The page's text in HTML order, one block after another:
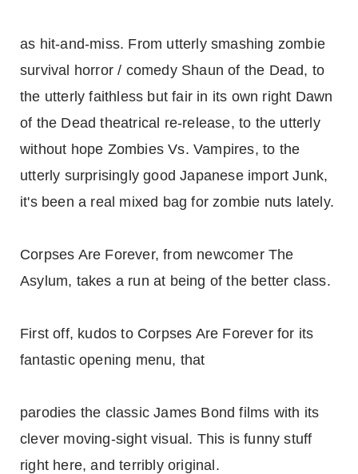
as hit-and-miss. From utterly smashing zombie
survival horror / comedy Shaun of the Dead, to
the utterly faithless but fair in its own right Dawn
of the Dead theatrical re-release, to the utterly
without hope Zombies Vs. Vampires, to the
utterly surprisingly good Japanese import Junk,
it's been a real mixed bag for zombie nuts lately.
Corpses Are Forever, from newcomer The
Asylum, takes a run at being of the better class.
First off, kudos to Corpses Are Forever for its
fantastic opening menu, that
parodies the classic James Bond films with its
clever moving-sight visual. This is funny stuff
right here, and terribly original.